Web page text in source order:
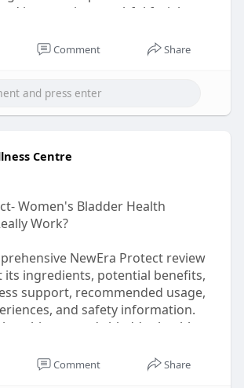
in restoring youthful facial
fine lines, or enhancing your
:
Comment Share
Centre
Women's Bladder Health
Work?
NewEra Protect review
its ingredients, potential benefits,
support, recommended usage,
and safety information.
this women's bladder health
for you before purchasing
website.Comment Share